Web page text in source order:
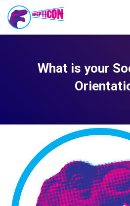
What is your